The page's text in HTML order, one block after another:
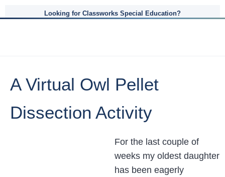
Looking for Classworks Special Education?
A Virtual Owl Pellet
Dissection Activity
For the last couple of
weeks my oldest daughter
has been eagerly